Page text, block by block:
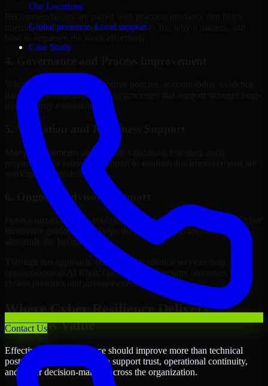
Our Locations
Global presence. Local support.
Case Study
Contact Us
internal stakeholders understand what to fix, why it matters, and
Where needed, we help improve policies, accountability, evidence
handling, and decision-making processes that support stronger long-
term security execution.
5. Validation and Readiness Support
Many engagements also include validation, retesting, audit
preparation, or follow-up support to confirm that improvements are
working as intended.
6. Ongoing Advisory Support
For organizations with evolving needs, we provide continued Cyber
Resilience guidance that helps the security program mature
alongside the business.
Through this approach, our Cyber Resilience services help
organizations in Al Khor, Qatar improve security outcomes with
clearer priorities and stronger execution.
Where Cyber Resilience Delivers
Business Value
Effective Cyber Resilience should improve more than technical
posture alone. It should also support trust, operational continuity,
and better decision-making across the organization.